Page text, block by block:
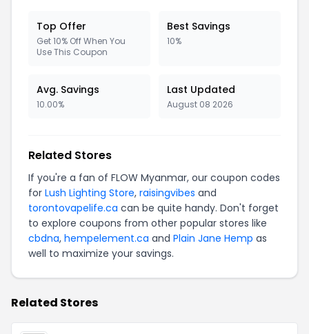
Top Offer
Get 10% Off When You
Use This Coupon
Best Savings
10%
Avg. Savings
10.00%
Last Updated
August 08 2026
Related Stores
If you're a fan of FLOW Myanmar, our coupon codes
for Lush Lighting Store, raisingvibes and
torontovapelife.ca can be quite handy. Don't forget
to explore coupons from other popular stores like
cbdna, hempelement.ca and Plain Jane Hemp as
well to maximize your savings.
Related Stores